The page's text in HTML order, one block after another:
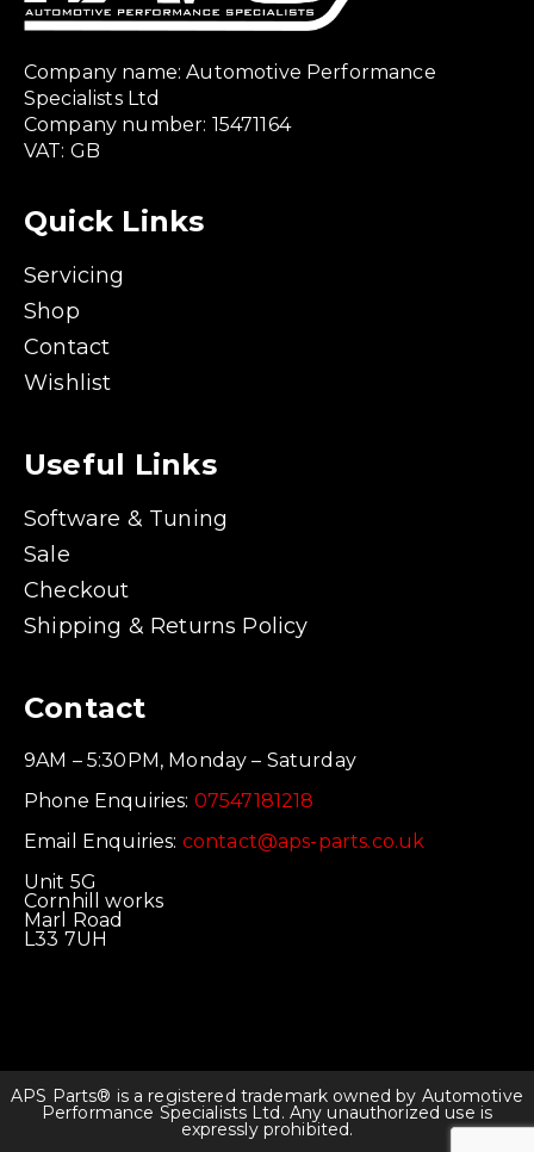
Company name: Automotive Performance
Specialists Ltd
Company number: 15471164
VAT: GB
Quick Links
Servicing
Shop
Contact
Wishlist
Useful Links
Software & Tuning
Sale
Checkout
Shipping & Returns Policy
Contact
9AM – 5:30PM, Monday – Saturday
Phone Enquiries: 07547181218
Email Enquiries: contact@aps-parts.co.uk
Unit 5G
Cornhill works
Marl Road
L33 7UH
APS Parts® is a registered trademark owned by Automotive
Performance Specialists Ltd. Any unauthorized use is
expressly prohibited.